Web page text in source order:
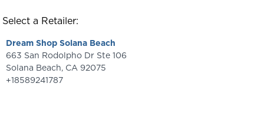
Select a Retailer:
Dream Shop Solana Beach
663 San Rodolpho Dr Ste 106
Solana Beach, CA 92075
+18589241787